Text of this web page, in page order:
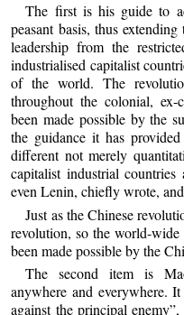
The first is his guide to
peasant basis, thus
leadership from the
industrialised capitalist
of the world. The
throughout the colonial,
been made possible by the
the guidance it has
different not merely
capitalist industrial
even Lenin, chiefly wrote,
Just as the Chinese
revolution, so the world-
been made possible by the
The second item is
anywhere and everywhere.
against the principal